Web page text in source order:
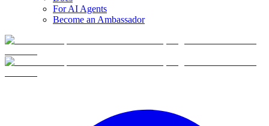
For AI Agents
Become an Ambassador